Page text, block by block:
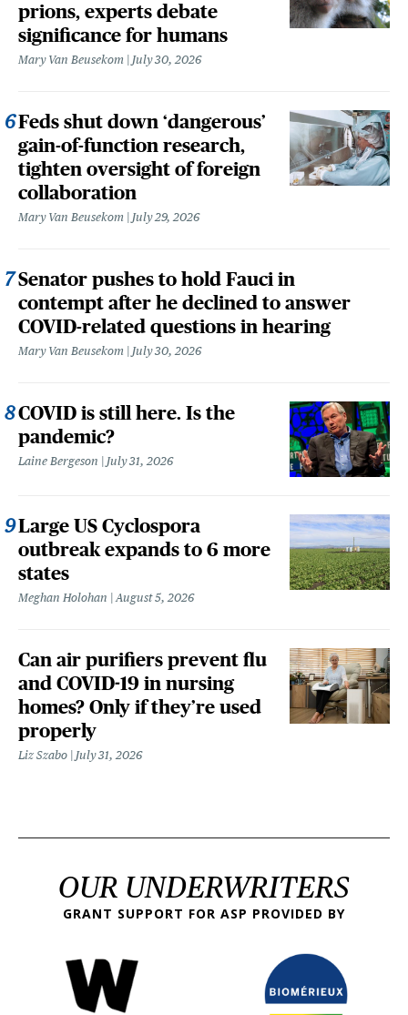
prions, experts debate
significance for humans
Mary Van Beusekom July 30, 2026
Feds shut down ‘dangerous’
gain-of-function research,
tighten oversight of foreign
collaboration
Mary Van Beusekom July 29, 2026
Senator pushes to hold Fauci in
contempt after he declined to answer
COVID-related questions in hearing
Mary Van Beusekom July 30, 2026
COVID is still here. Is the
pandemic?
Laine Bergeson July 31, 2026
Large US Cyclospora
outbreak expands to 6 more
states
Meghan Holohan August 5, 2026
Can air purifiers prevent flu
and COVID-19 in nursing
homes? Only if they’re used
properly
Liz Szabo July 31, 2026
OUR UNDERWRITERS
GRANT SUPPORT FOR ASP PROVIDED BY